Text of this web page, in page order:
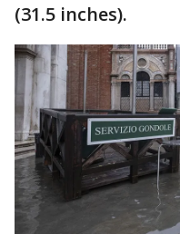
(31.5 inches).